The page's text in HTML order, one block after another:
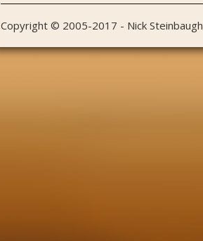
Copyright © 2005-2017 - Nick Steinbaugh